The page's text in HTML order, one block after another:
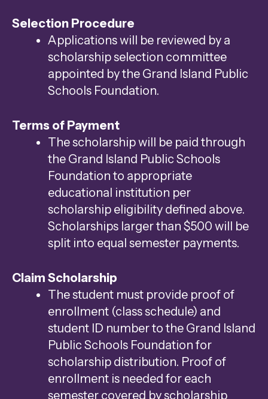
Selection Procedure
Applications will be reviewed by a
scholarship selection committee
appointed by the Grand Island Public
Schools Foundation.
Terms of Payment
The scholarship will be paid through
the Grand Island Public Schools
Foundation to appropriate
educational institution per
scholarship eligibility defined above.
Scholarships larger than $500 will be
split into equal semester payments.
Claim Scholarship
The student must provide proof of
enrollment (class schedule) and
student ID number to the Grand Island
Public Schools Foundation for
scholarship distribution. Proof of
enrollment is needed for each
semester covered by scholarship